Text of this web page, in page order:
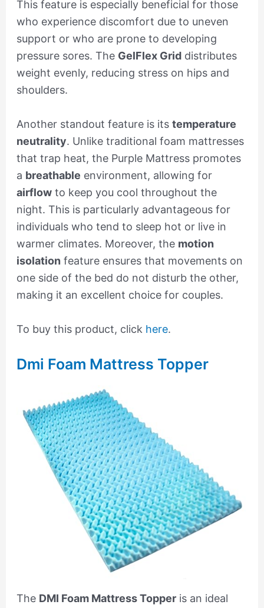
This feature is especially beneficial for those
who experience discomfort due to uneven
support or who are prone to developing
pressure sores. The GelFlex Griddistributes
weight evenly, reducing stress on hips and
shoulders.
Another standout feature is its temperature
neutrality. Unlike traditional foam mattresses
that trap heat, the Purple Mattress promotes
a breathable environment, allowing for
airflowto keep you cool throughout the
night. This is particularly advantageous for
individuals who tend to sleep hot or live in
warmer climates. Moreover, the motion
isolation feature ensures that movements on
one side of the bed do not disturb the other,
making it an excellent choice for couples.
To buy this product, click here.
Dmi Foam Mattress Topper
The DMI Foam Mattress Topperis an ideal